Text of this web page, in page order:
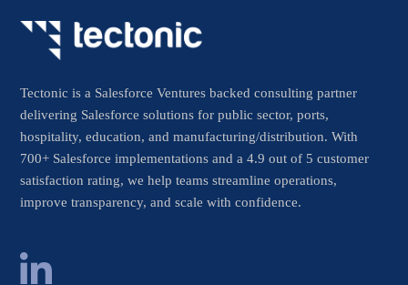
Tectonic is a Salesforce Ventures backed consulting partner
delivering Salesforce solutions for public sector, ports,
hospitality, education, and manufacturing/distribution. With
700+ Salesforce implementations and a 4.9 out of 5 customer
satisfaction rating, we help teams streamline operations,
improve transparency, and scale with confidence.